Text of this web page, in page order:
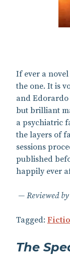
If ever a
the one. It is
and
but brilliant
a psychiatric
the layers of
sessions
published
happily ever
Reviewed by
Tagged:
The